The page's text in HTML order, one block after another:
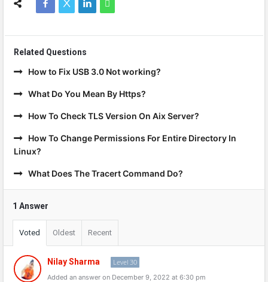
Related Questions
How to Fix USB 3.0 Not working?
What Do You Mean By Https?
How To Check TLS Version On Aix Server?
How To Change Permissions For Entire Directory In
Linux?
What Does The Tracert Command Do?
1 Answer
Voted Oldest Recent
Nilay Sharma Level 30
Added an answer on December 9, 2022 at 6:30 pm